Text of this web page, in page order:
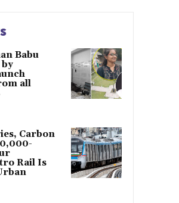
Babu
all
Carbon
Rail Is